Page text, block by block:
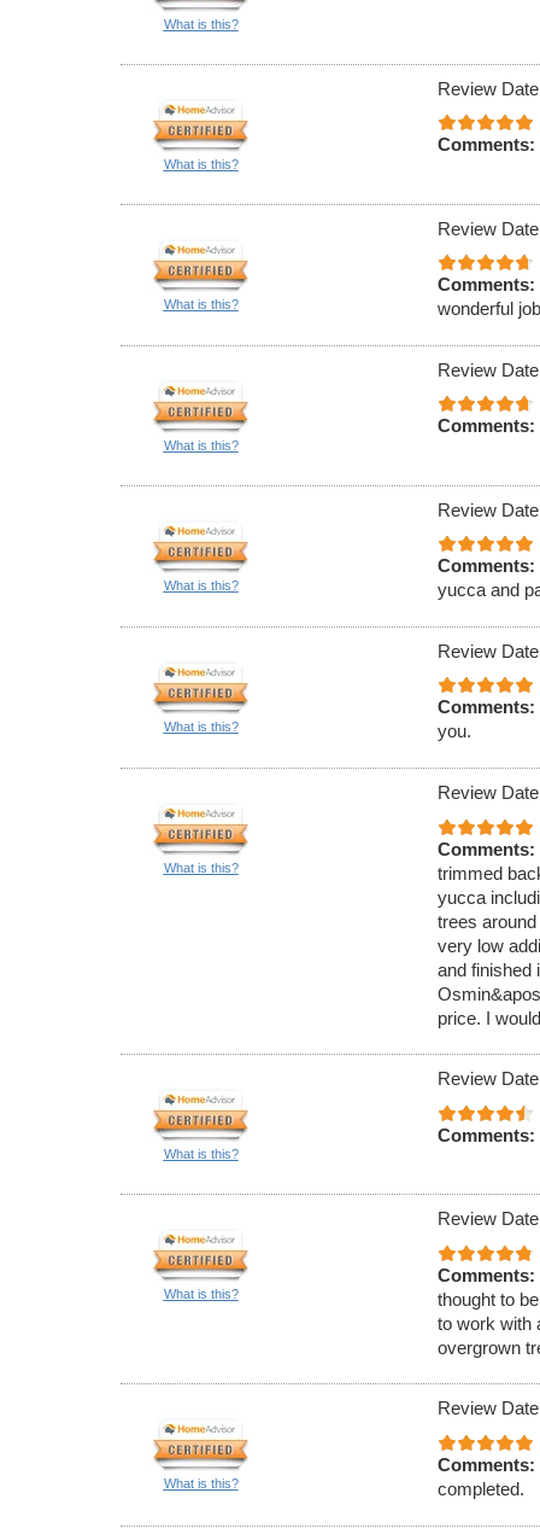
What is this?
What is this?
Review
Comments:
What is this?
Review
Comments:
wonderful
What is this?
Review
Comments:
What is this?
Review
Comments:
yucca and
What is this?
Review
Comments:
you.
What is this?
Review
Comments:
trimmed
yucca
trees
very low
and finished
price. I
What is this?
Review
Comments:
What is this?
Review
Comments:
thought to
to work with
overgrown
What is this?
Review
Comments:
completed.